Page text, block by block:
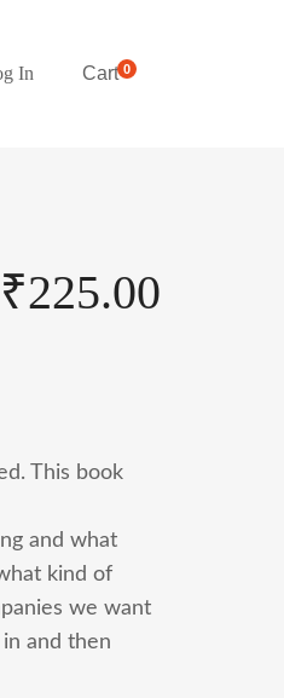
In Cart0
₹225.00
This book
and what
kind of
we want
and then